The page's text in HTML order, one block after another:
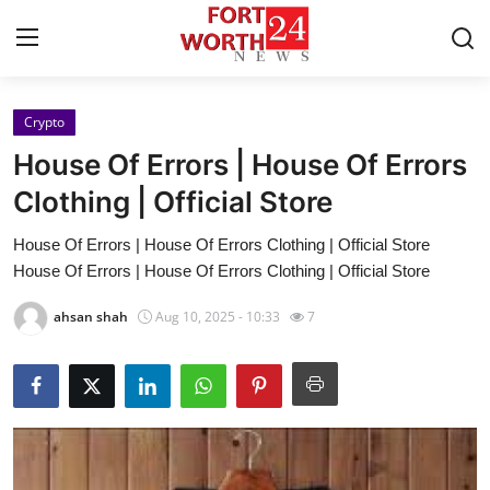
Home
Press Release
Contact
Privacy Policy
News Network
Crypto
House Of Errors | House Of Errors
Clothing | Official Store
House Of Errors | House Of Errors Clothing | Official Store
House Of Errors | House Of Errors Clothing | Official Store
ahsan shah Aug 10, 2025 - 10:33 7